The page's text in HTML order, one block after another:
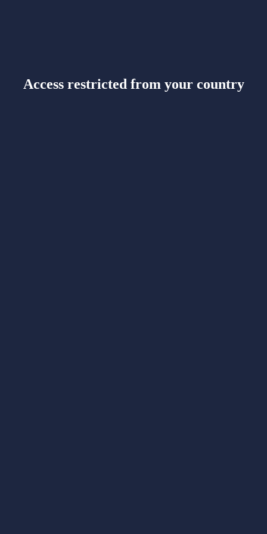
Access restricted from your country